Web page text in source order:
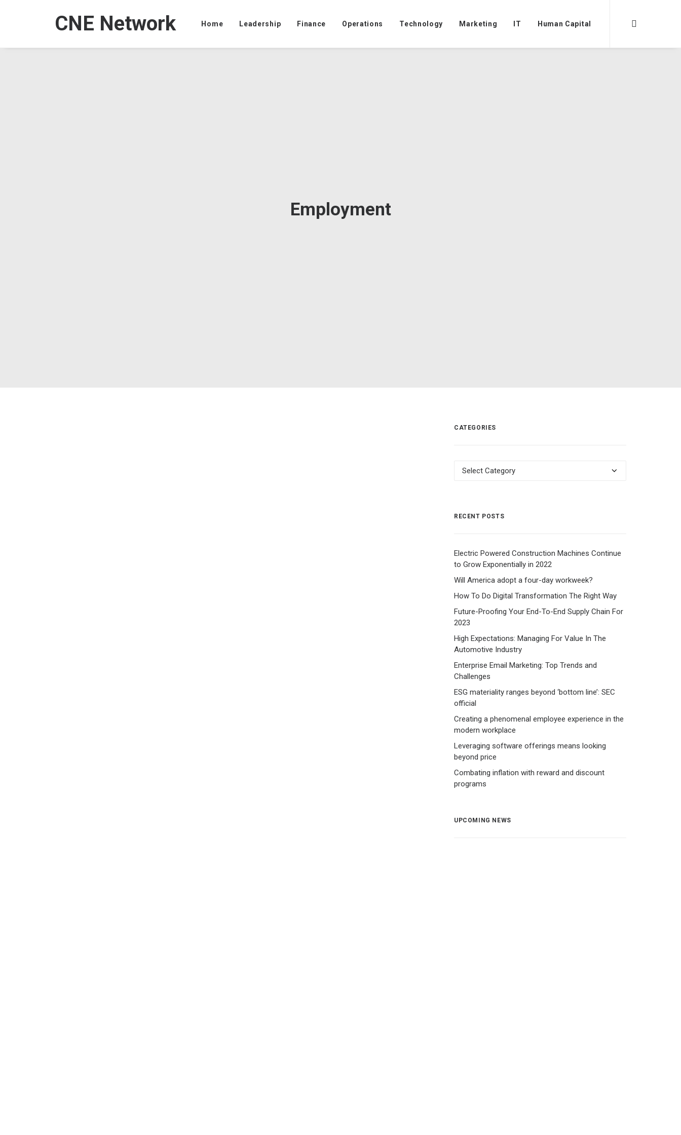
CNE Network Home Leadership Finance Operations Technology Marketing IT Human Capital
Employment
CATEGORIES
Categories
RECENT POSTS
Electric Powered Construction Machines Continue
to Grow Exponentially in 2022
Will America adopt a four-day workweek?
How To Do Digital Transformation The Right Way
Future-Proofing Your End-To-End Supply Chain For
2023
High Expectations: Managing For Value In The
Automotive Industry
Enterprise Email Marketing: Top Trends and
Challenges
ESG materiality ranges beyond ‘bottom line’: SEC
official
Creating a phenomenal employee experience in the
modern workplace
Leveraging software offerings means looking
beyond price
Combating inflation with reward and discount
programs
UPCOMING NEWS